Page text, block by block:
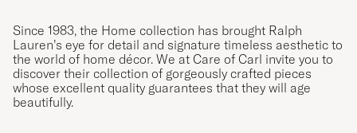
Since 1983, the Home collection has brought Ralph
Lauren’s eye for detail and signature timeless aesthetic to
the world of home décor. We at Care of Carl invite you to
discover their collection of gorgeously crafted pieces
whose excellent quality guarantees that they will age
beautifully.